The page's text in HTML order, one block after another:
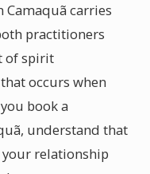
carries
practitioners
of spirit
occurs when
book a
understand that
your relationship